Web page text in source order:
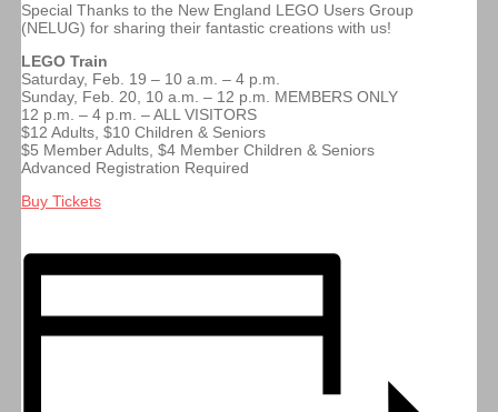
Special Thanks to the New England LEGO Users Group
(NELUG) for sharing their fantastic creations with us!
LEGO Train
Saturday, Feb. 19 – 10 a.m. – 4 p.m.
Sunday, Feb. 20, 10 a.m. – 12 p.m. MEMBERS ONLY
12 p.m. – 4 p.m. – ALL VISITORS
$12 Adults, $10 Children & Seniors
$5 Member Adults, $4 Member Children & Seniors
Advanced Registration Required
Buy Tickets